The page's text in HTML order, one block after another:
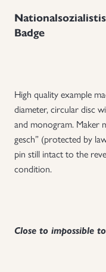
NEW ITEMS!
Russia WWII
Uniforms
US & British Militaria
Badge
High quality example
diameter, circular disc
and monogram. Maker
gesch” (protected by
pin still intact to the
condition.
Close to impossible